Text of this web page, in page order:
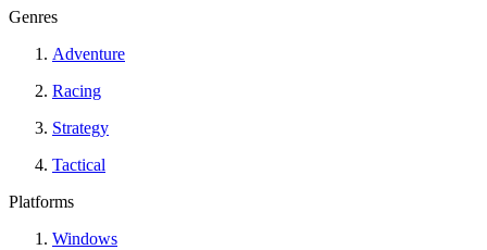
Genres
Adventure
Racing
Strategy
Tactical
Platforms
Windows